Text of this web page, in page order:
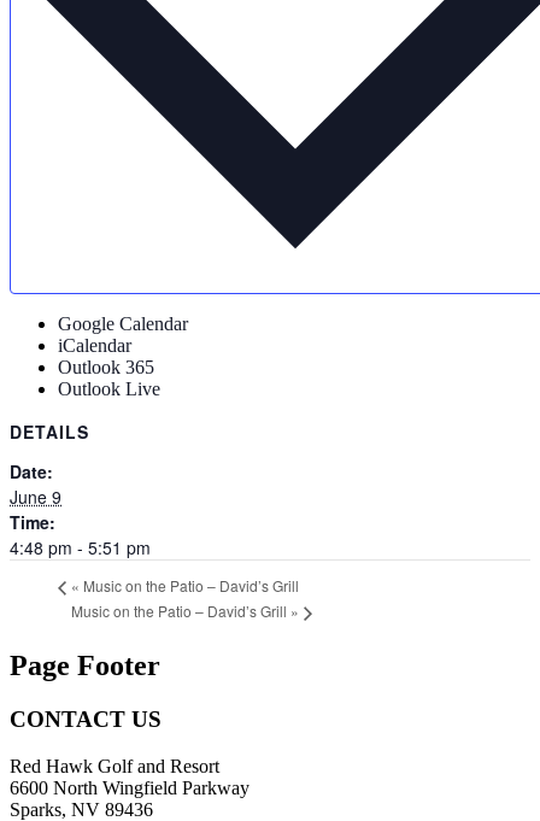
Google Calendar
iCalendar
Outlook 365
Outlook Live
DETAILS
Date:
June 9
Time:
4:48 pm - 5:51 pm
« Music on the Patio – David’s Grill
Music on the Patio – David’s Grill »
Page Footer
CONTACT US
Red Hawk Golf and Resort
6600 North Wingfield Parkway
Sparks, NV 89436